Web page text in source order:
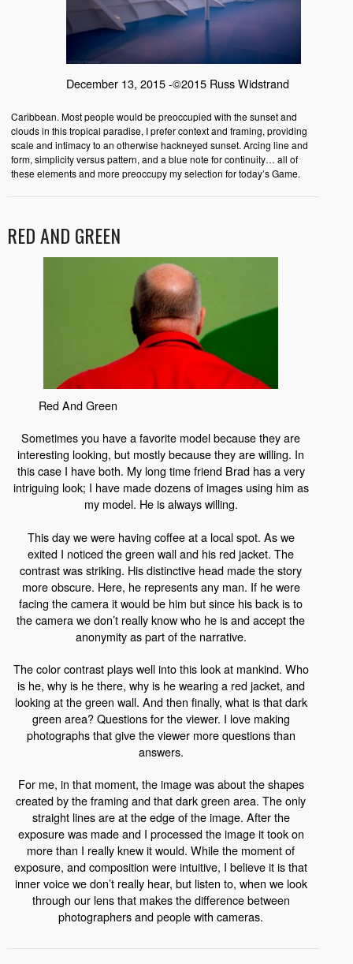
December 13, 2015 -©2015 Russ Widstrand
Caribbean. Most people would be preoccupied with the sunset and
clouds in this tropical paradise, I prefer context and framing, providing
scale and intimacy to an otherwise hackneyed sunset. Arcing line and
form, simplicity versus pattern, and a blue note for continuity… all of
these elements and more preoccupy my selection for today’s Game.
RED AND GREEN
Red And Green
Sometimes you have a favorite model because they are
interesting looking, but mostly because they are willing. In
this case I have both. My long time friend Brad has a very
intriguing look; I have made dozens of images using him as
my model. He is always willing.
This day we were having coffee at a local spot. As we
exited I noticed the green wall and his red jacket. The
contrast was striking. His distinctive head made the story
more obscure. Here, he represents any man. If he were
facing the camera it would be him but since his back is to
the camera we don’t really know who he is and accept the
anonymity as part of the narrative.
The color contrast plays well into this look at mankind. Who
is he, why is he there, why is he wearing a red jacket, and
looking at the green wall. And then finally, what is that dark
green area? Questions for the viewer. I love making
photographs that give the viewer more questions than
answers.
For me, in that moment, the image was about the shapes
created by the framing and that dark green area. The only
straight lines are at the edge of the image. After the
exposure was made and I processed the image it took on
more than I really knew it would. While the moment of
exposure, and composition were intuitive, I believe it is that
inner voice we don’t really hear, but listen to, when we look
through our lens that makes the difference between
photographers and people with cameras.